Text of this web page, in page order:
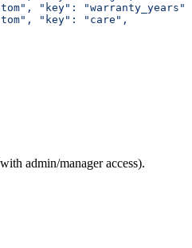
"key":
"key": "care",
admin/manager access).